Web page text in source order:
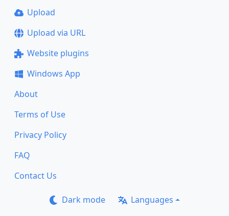
Upload
Upload via URL
Website plugins
Windows App
About
Terms of Use
Privacy Policy
FAQ
Contact Us
Dark mode Languages